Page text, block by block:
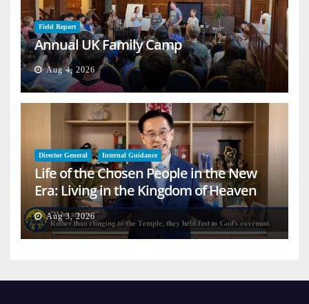
Field Report
Annual UK Family Camp
Aug 4, 2026
Director General Internal Guidance
Life of the Chosen People in the New
Era: Living in the Kingdom of Heaven
on Earth
Aug 3, 2026